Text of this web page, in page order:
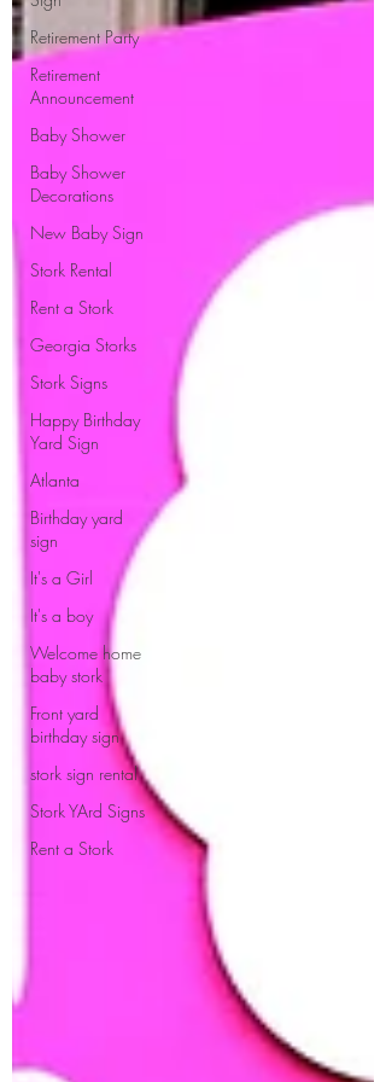
Retirement Party
Retirement
Announcement
Baby Shower
Baby Shower
Decorations
New Baby Sign
Stork Rental
Rent a Stork
Georgia Storks
Stork Signs
Happy Birthday
Yard Sign
Atlanta
Birthday yard
sign
It's a Girl
It's a boy
Welcome home
baby stork
Front yard
birthday sign
stork sign rental
Stork YArd Signs
Rent a Stork